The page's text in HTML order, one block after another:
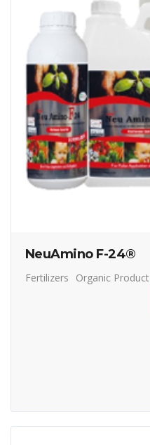
NeuAmino F-24®
Fertilizers Organic Product